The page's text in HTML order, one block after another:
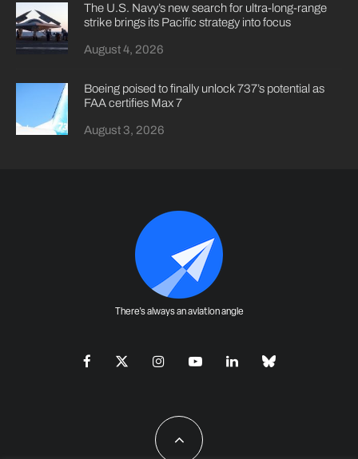
The U.S. Navy’s new search for ultra-long-range
strike brings its Pacific strategy into focus
August 4, 2026
Boeing poised to finally unlock 737’s potential as
FAA certifies Max 7
August 3, 2026
There's always an aviation angle